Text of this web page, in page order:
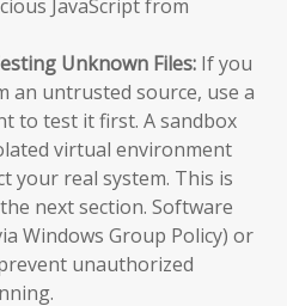
JavaScript from
Unknown Files: If you
an untrusted source, use a
to test it first. A sandbox
virtual environment
your real system. This is
next section. Software
Windows Group Policy) or
unauthorized